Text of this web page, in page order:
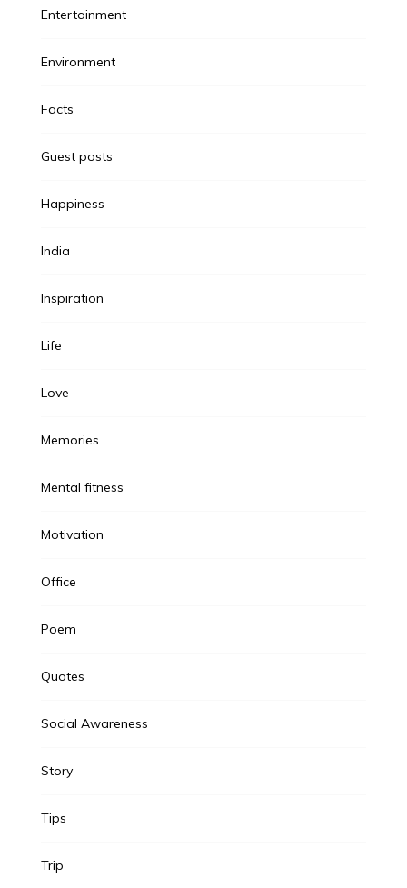
Entertainment
Environment
Facts
Guest posts
Happiness
India
Inspiration
Life
Love
Memories
Mental fitness
Motivation
Office
Poem
Quotes
Social Awareness
Story
Tips
Trip